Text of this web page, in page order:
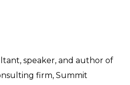
speaker, and author of
firm, Summit